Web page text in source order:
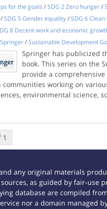
for the goals /SDG 2 Zero hunger/
/SDG 5 Gender equality/SDG 6
8 Decent work and economic
Springer/Sustainable Development
Springer has publicized
book. This series on the
provide a
communities working on
environmental science,
1
any original materials
as guided by fair-use
database are compiled
nor a domain managed